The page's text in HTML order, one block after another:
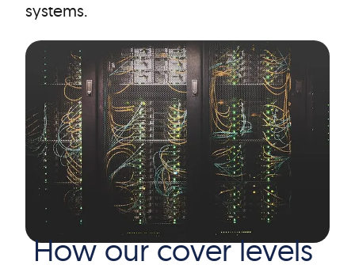
systems.
How our cover levels